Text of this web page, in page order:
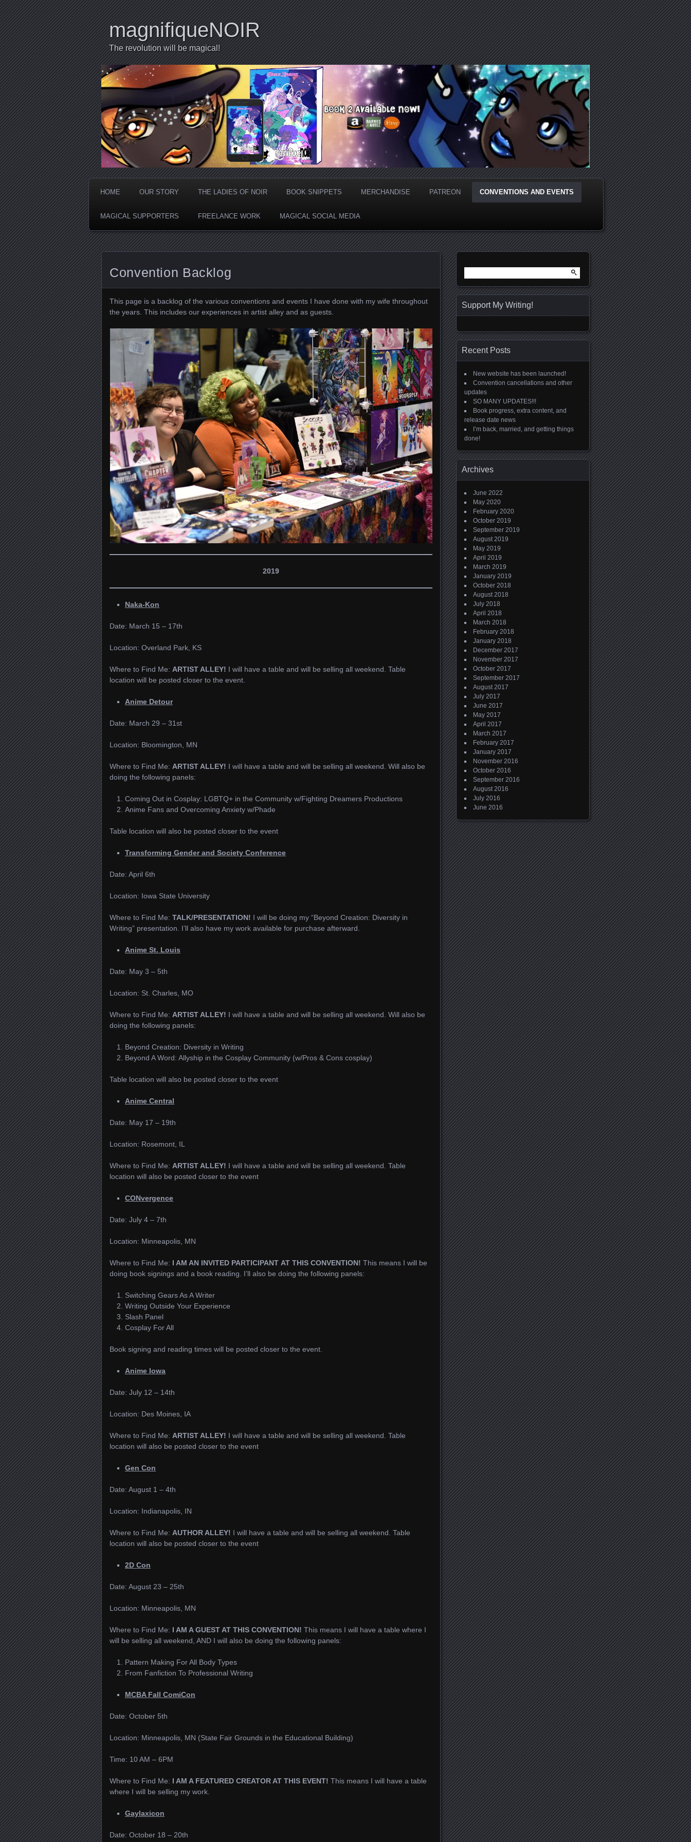
magnifiqueNOIR
The revolution will be magical!
HOME OUR STORY THE LADIES OF NOIR BOOK SNIPPETS MERCHANDISE PATREON CONVENTIONS AND EVENTS
MAGICAL SUPPORTERS FREELANCE WORK MAGICAL SOCIAL MEDIA
Convention Backlog
This page is a backlog of the various conventions and events I have done with my wife throughout
the years. This includes our experiences in artist alley and as guests.
2019
Naka-Kon
Date: March 15 – 17th
Location: Overland Park, KS
Where to Find Me: ARTIST ALLEY! I will have a table and will be selling all weekend. Table
location will be posted closer to the event.
Anime Detour
Date: March 29 – 31st
Location: Bloomington, MN
Where to Find Me: ARTIST ALLEY! I will have a table and will be selling all weekend. Will also be
doing the following panels:
Coming Out in Cosplay: LGBTQ+ in the Community w/Fighting Dreamers Productions
Anime Fans and Overcoming Anxiety w/Phade
Table location will also be posted closer to the event
Transforming Gender and Society Conference
Date: April 6th
Location: Iowa State University
Where to Find Me: TALK/PRESENTATION! I will be doing my “Beyond Creation: Diversity in
Writing” presentation. I’ll also have my work available for purchase afterward.
Anime St. Louis
Date: May 3 – 5th
Location: St. Charles, MO
Where to Find Me: ARTIST ALLEY! I will have a table and will be selling all weekend. Will also be
doing the following panels:
Beyond Creation: Diversity in Writing
Beyond A Word: Allyship in the Cosplay Community (w/Pros & Cons cosplay)
Table location will also be posted closer to the event
Anime Central
Date: May 17 – 19th
Location: Rosemont, IL
Where to Find Me: ARTIST ALLEY! I will have a table and will be selling all weekend. Table
location will also be posted closer to the event
CONvergence
Date: July 4 – 7th
Location: Minneapolis, MN
Where to Find Me: I AM AN INVITED PARTICIPANT AT THIS CONVENTION! This means I will be
doing book signings and a book reading. I’ll also be doing the following panels:
Switching Gears As A Writer
Writing Outside Your Experience
Slash Panel
Cosplay For All
Book signing and reading times will be posted closer to the event.
Anime Iowa
Date: July 12 – 14th
Location: Des Moines, IA
Where to Find Me: ARTIST ALLEY! I will have a table and will be selling all weekend. Table
location will also be posted closer to the event
Gen Con
Date: August 1 – 4th
Location: Indianapolis, IN
Where to Find Me: AUTHOR ALLEY! I will have a table and will be selling all weekend. Table
location will also be posted closer to the event
2D Con
Date: August 23 – 25th
Location: Minneapolis, MN
Where to Find Me: I AM A GUEST AT THIS CONVENTION! This means I will have a table where I
will be selling all weekend, AND I will also be doing the following panels:
Pattern Making For All Body Types
From Fanfiction To Professional Writing
MCBA Fall ComiCon
Date: October 5th
Location: Minneapolis, MN (State Fair Grounds in the Educational Building)
Time: 10 AM – 6PM
Where to Find Me: I AM A FEATURED CREATOR AT THIS EVENT! This means I will have a table
where I will be selling my work.
Gaylaxicon
Date: October 18 – 20th
for:
Support My Writing!
Recent Posts
New website has been launched!
Convention cancellations and other
updates
SO MANY UPDATES!!!
Book progress, extra content, and
release date news
I’m back, married, and getting things
done!
Archives
June 2022
May 2020
February 2020
October 2019
September 2019
August 2019
May 2019
April 2019
March 2019
January 2019
October 2018
August 2018
July 2018
April 2018
March 2018
February 2018
January 2018
December 2017
November 2017
October 2017
September 2017
August 2017
July 2017
June 2017
May 2017
April 2017
March 2017
February 2017
January 2017
November 2016
October 2016
September 2016
August 2016
July 2016
June 2016